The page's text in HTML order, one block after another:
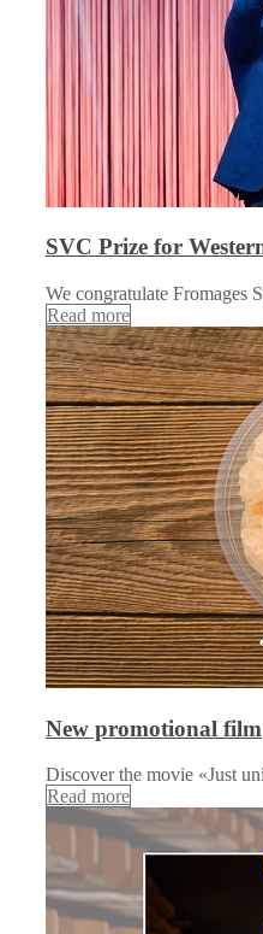
SVC Prize for
We congratulate
Read more
New promotional film
Discover the movie «Just
Read more